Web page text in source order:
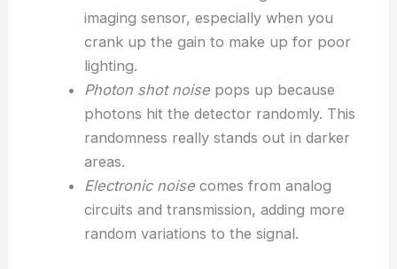
imaging sensor, especially when you
crank up the gain to make up for poor
lighting.
Photon shot noisepops up because
photons hit the detector randomly. This
randomness really stands out in darker
areas.
Electronic noisecomes from analog
circuits and transmission, adding more
random variations to the signal.